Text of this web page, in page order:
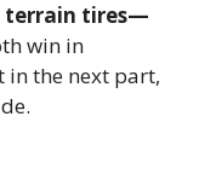
terrain tires—
win in
in the next part,